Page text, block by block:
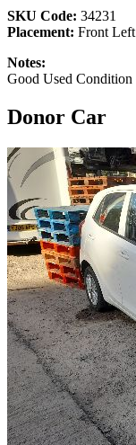
SKU Code: 34231
Placement: Front Left
Notes:
Good Used
Donor Car